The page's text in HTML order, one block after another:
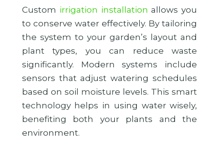
Custom irrigation installation allows you
to conserve water effectively. By tailoring
the system to your garden’s layout and
plant types, you can reduce waste
significantly. Modern systems include
sensors that adjust watering schedules
based on soil moisture levels. This smart
technology helps in using water wisely,
benefiting both your plants and the
environment.